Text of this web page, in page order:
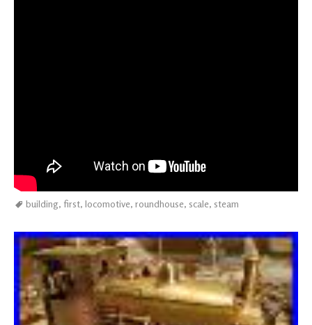
building, first, locomotive, roundhouse, scale, steam